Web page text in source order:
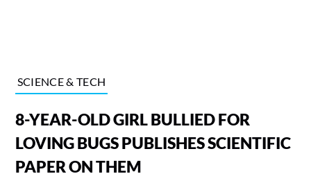
SCIENCE & TECH
8-YEAR-OLD GIRL BULLIED FOR
LOVING BUGS PUBLISHES SCIENTIFIC
PAPER ON THEM